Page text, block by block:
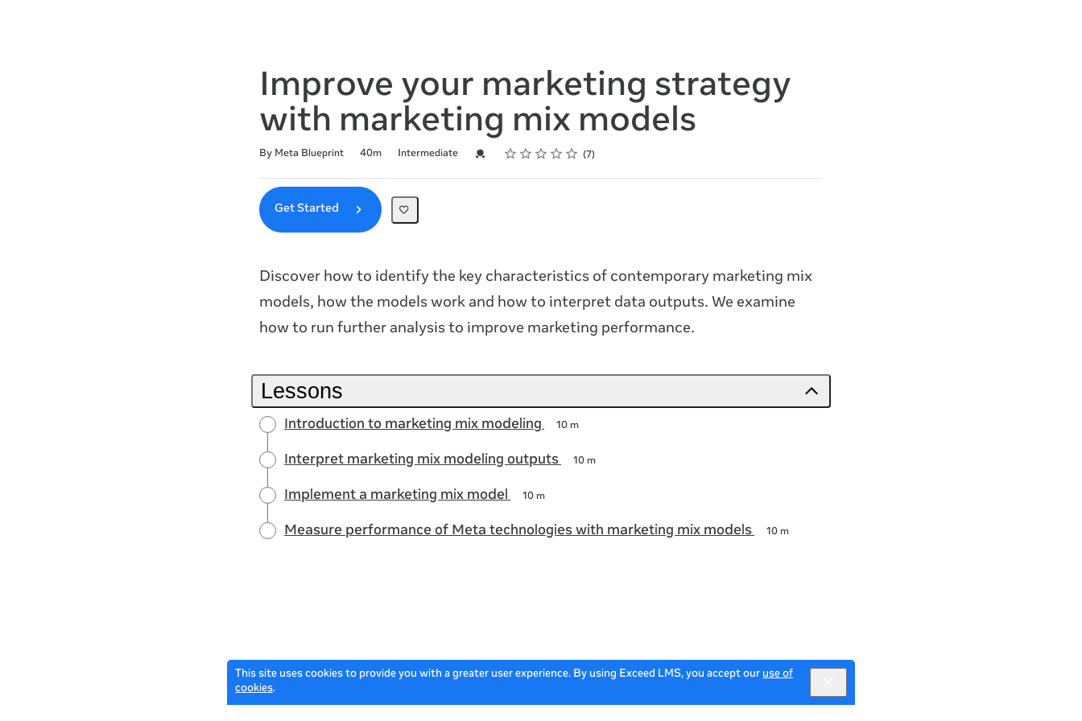
This site uses cookies to provide you with a greater user experience. By using Exceed LMS, you accept our use of
cookies.
Improve your marketing strategy
with marketing mix models
By Meta Blueprint 40m Intermediate Credential For Completion
Rating
1 star
2 stars
3 stars
4 stars
5 stars 7
Get Started
Discover how to identify the key characteristics of contemporary marketing mix
models, how the models work and how to interpret data outputs. We examine
how to run further analysis to improve marketing performance.
Lessons
Introduction to marketing mix modeling 10 m
Interpret marketing mix modeling outputs 10 m
Implement a marketing mix model 10 m
Measure performance of Meta technologies with marketing mix models 10 m